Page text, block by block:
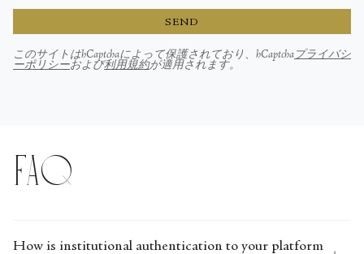
SEND
このサイトはhCaptchaによって保護されており、hCaptcha プライバシ
ーポリシーおよび利用規約が適用されます。
FAQ
How is institutional authentication to your platform